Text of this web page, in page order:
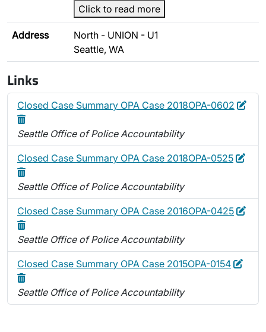
Click to read more
Address
North - UNION - U1
Seattle, WA
Links
Closed Case Summary OPA Case 2018OPA-0602 Edit
Seattle Office of Police Accountability
Closed Case Summary OPA Case 2018OPA-0525 Edit
Seattle Office of Police Accountability
Closed Case Summary OPA Case 2016OPA-0425 Edit
Seattle Office of Police Accountability
Closed Case Summary OPA Case 2015OPA-0154 Edit
Seattle Office of Police Accountability